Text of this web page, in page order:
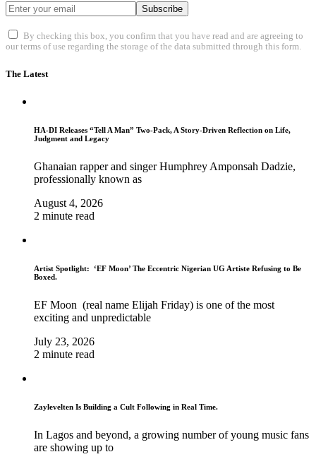
Subscribe
By checking this box, you confirm that you have read and are agreeing to
our terms of use regarding the storage of the data submitted through this form.
The Latest
HA-DI Releases “Tell A Man” Two-Pack, A Story-Driven Reflection on Life,
Judgment and Legacy
Ghanaian rapper and singer Humphrey Amponsah Dadzie,
professionally known as
August 4, 2026
2 minute read
Artist Spotlight: ‘EF Moon’ The Eccentric Nigerian UG Artiste Refusing to Be
Boxed.
EF Moon (real name Elijah Friday) is one of the most
exciting and unpredictable
July 23, 2026
2 minute read
Zaylevelten Is Building a Cult Following in Real Time.
In Lagos and beyond, a growing number of young music fans
are showing up to